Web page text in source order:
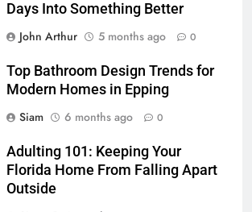
Days Into Something Better
John Arthur
5 months ago 0
Top Bathroom Design Trends for
Modern Homes in Epping
Siam
6 months ago 0
Adulting 101: Keeping Your
Florida Home From Falling Apart
Outside